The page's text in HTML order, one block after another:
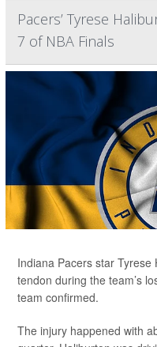
Pacers’ Tyrese
7 of NBA Finals
Indiana Pacers star
tendon during the team’s
team confirmed.
The injury happened with